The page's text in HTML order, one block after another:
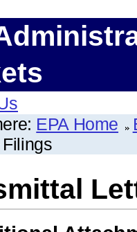
EPA Home
Filings